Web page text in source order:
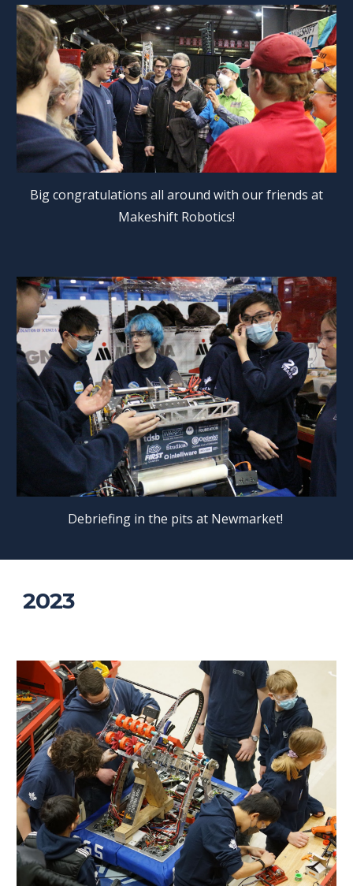
Big congratulations all around with our friends at
Makeshift Robotics!
Debriefing in the pits at Newmarket!
2023